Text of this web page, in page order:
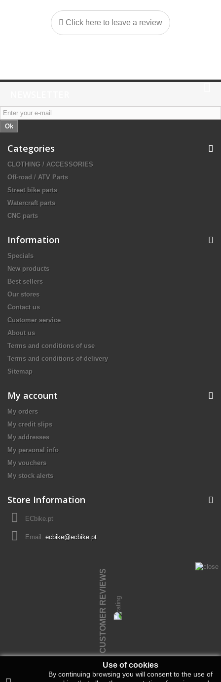
Click here to leave a review
Ok
Categories
CLOTHING / ACCESSORIES
Off-road / ATV Parts
Street bike parts
Watercraft parts
CNC parts
Information
Specials
New products
Best sellers
Our stores
Contact us
Customer service
About us
Terms and conditions of use
Terms and conditions of delivery
Sitemap
My account
My orders
My credit slips
My addresses
My personal info
My vouchers
My stock alerts
Store Information
ECbike.pt
Email: ecbike@ecbike.pt
Use of cookies
By continuing browsing you will consent to the use of
CUSTOMER REVIEWS